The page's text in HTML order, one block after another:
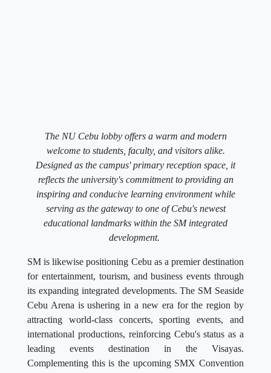
The NU Cebu lobby offers a warm and modern
welcome to students, faculty, and visitors alike.
Designed as the campus' primary reception space, it
reflects the university's commitment to providing an
inspiring and conducive learning environment while
serving as the gateway to one of Cebu's newest
educational landmarks within the SM integrated
development.
SM is likewise positioning Cebu as a premier destination
for entertainment, tourism, and business events through
its expanding integrated developments. The SM Seaside
Cebu Arena is ushering in a new era for the region by
attracting world-class concerts, sporting events, and
international productions, reinforcing Cebu's status as a
leading events destination in the Visayas.
Complementing this is the upcoming SMX Convention